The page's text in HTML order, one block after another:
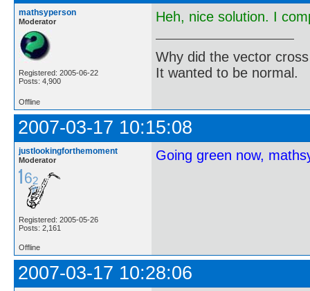
mathsyperson
Moderator
Registered: 2005-06-22
Posts: 4,900
Heh, nice solution. I
Why did the vector
It wanted to be normal.
Offline
2007-03-17 10:15:08
justlookingforthemoment
Moderator
Registered: 2005-05-26
Posts: 2,161
Going green now,
Offline
2007-03-17 10:28:06